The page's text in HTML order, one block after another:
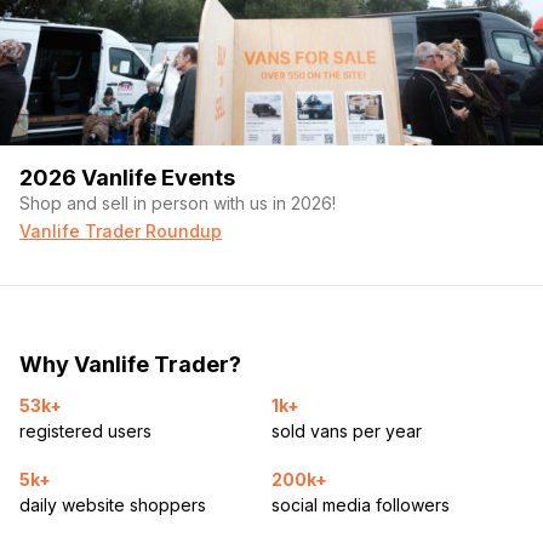
• Alpine amplifier
• Custom speaker setup
• Three 15″ subwoofers
• Dual 12″ subwoofers under the couch
Extra Storage Everywhere
• Under-couch storage
• Sliding side door
Note* Camo/Logo are wraps and easily removable
2026 Vanlife Events
Shop and sell in person with us in 2026!
Vanlife Trader Roundup
Why Vanlife Trader?
53k+
registered users
1k+
sold vans per year
5k+
daily website shoppers
200k+
social media followers